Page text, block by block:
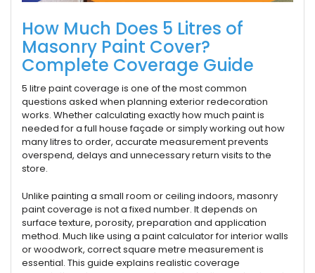
How Much Does 5 Litres of
Masonry Paint Cover?
Complete Coverage Guide
5 litre paint coverage is one of the most common
questions asked when planning exterior redecoration
works. Whether calculating exactly how much paint is
needed for a full house façade or simply working out how
many litres to order, accurate measurement prevents
overspend, delays and unnecessary return visits to the
store.
Unlike painting a small room or ceiling indoors, masonry
paint coverage is not a fixed number. It depends on
surface texture, porosity, preparation and application
method. Much like using a paint calculator for interior walls
or woodwork, correct square metre measurement is
essential. This guide explains realistic coverage